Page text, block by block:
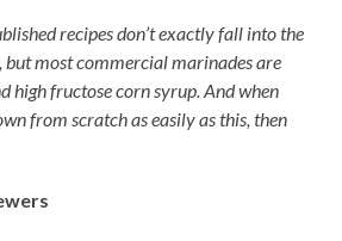
recipes don’t exactly fall into the
most commercial marinades are
high fructose corn syrup. And when
from scratch as easily as this, then